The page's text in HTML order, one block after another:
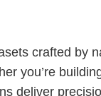
crafted by
you’re
deliver